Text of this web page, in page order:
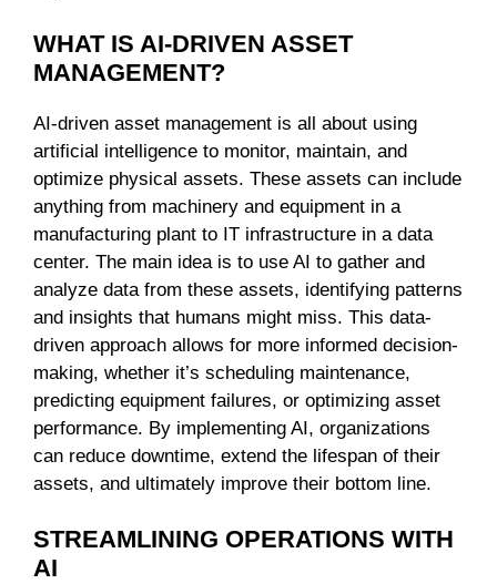
WHAT IS AI-DRIVEN ASSET
MANAGEMENT?
AI-driven asset management is all about using
artificial intelligence to monitor, maintain, and
optimize physical assets. These assets can include
anything from machinery and equipment in a
manufacturing plant to IT infrastructure in a data
center. The main idea is to use AI to gather and
analyze data from these assets, identifying patterns
and insights that humans might miss. This data-
driven approach allows for more informed decision-
making, whether it’s scheduling maintenance,
predicting equipment failures, or optimizing asset
performance. By implementing AI, organizations
can reduce downtime, extend the lifespan of their
assets, and ultimately improve their bottom line.
STREAMLINING OPERATIONS WITH
AI